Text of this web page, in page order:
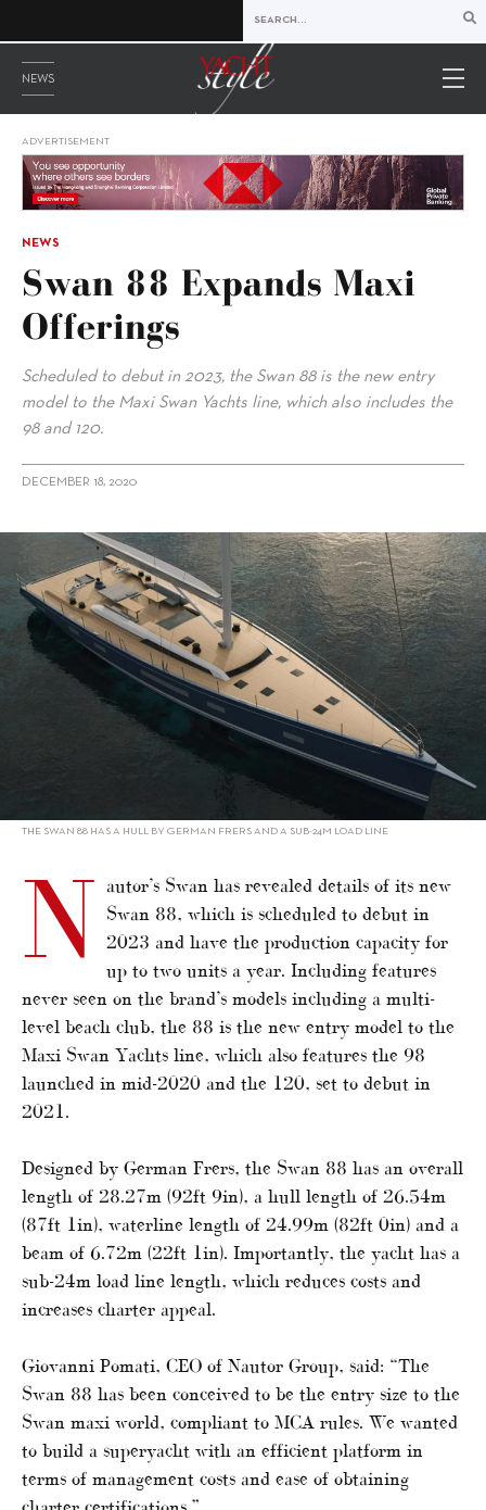
NEWS
ADVERTISEMENT
NEWS
Swan 88 Expands Maxi
Offerings
Scheduled to debut in 2023, the Swan 88 is the new entry
model to the Maxi Swan Yachts line, which also includes the
98 and 120.
DECEMBER 18, 2020
alt="Swan 88 expands Maxi offerings"/>
THE SWAN 88 HAS A HULL BY GERMAN FRERS AND A SUB-24M LOAD LINE
N autor’s Swan has revealed details of its new
Swan 88, which is scheduled to debut in
2023 and have the production capacity for
up to two units a year. Including features
never seen on the brand’s models including a multi-
level beach club, the 88 is the new entry model to the
Maxi Swan Yachts line, which also features the 98
launched in mid-2020 and the 120, set to debut in
2021.
Designed by German Frers, the Swan 88 has an overall
length of 28.27m (92ft 9in), a hull length of 26.54m
(87ft 1in), waterline length of 24.99m (82ft 0in) and a
beam of 6.72m (22ft 1in). Importantly, the yacht has a
sub-24m load line length, which reduces costs and
increases charter appeal.
Giovanni Pomati, CEO of Nautor Group, said: “The
Swan 88 has been conceived to be the entry size to the
Swan maxi world, compliant to MCA rules. We wanted
to build a superyacht with an efficient platform in
terms of management costs and ease of obtaining